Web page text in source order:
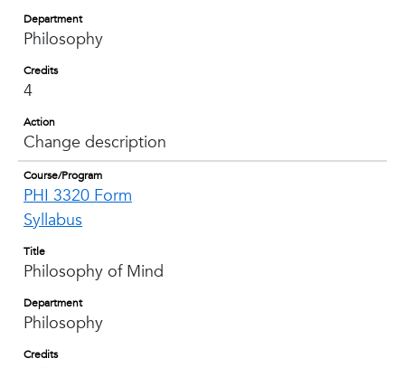
Department
Philosophy
Credits
4
Action
Change description
Course/Program
PHI 3320 Form
Syllabus
Title
Philosophy of Mind
Department
Philosophy
Credits